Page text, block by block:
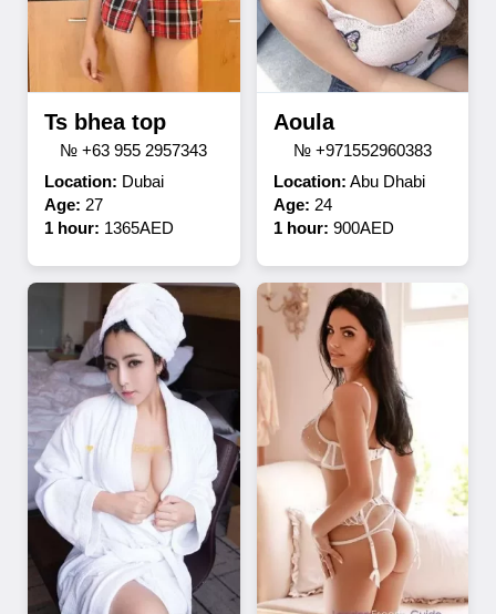
Ts bhea top
№ +63 955 2957343
Location: Dubai
Age: 27
1 hour: 1365AED
Aoula
№ +971552960383
Location: Abu Dhabi
Age: 24
1 hour: 900AED